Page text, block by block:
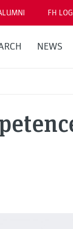
FH
NEWS